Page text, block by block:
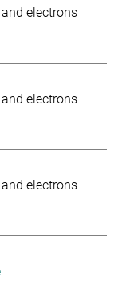
electrons
electrons
electrons